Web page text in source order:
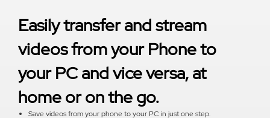
Easily transfer and stream
videos from your Phone to
your PC and vice versa, at
home or on the go.
Save videos from your phone to your PC in just one step.